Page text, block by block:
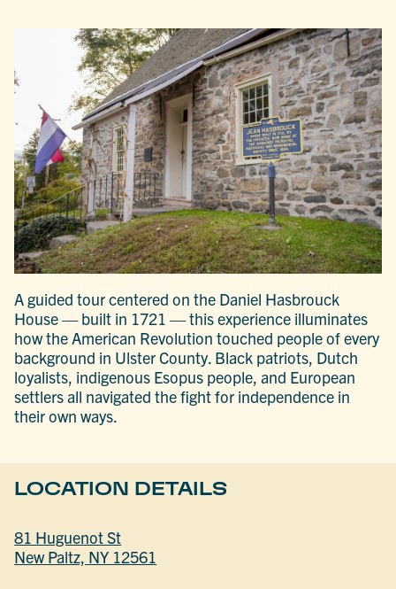
A guided tour centered on the Daniel Hasbrouck
House — built in 1721 — this experience illuminates
how the American Revolution touched people of every
background in Ulster County. Black patriots, Dutch
loyalists, indigenous Esopus people, and European
settlers all navigated the fight for independence in
their own ways.
LOCATION DETAILS
81 Huguenot St
New Paltz, NY 12561